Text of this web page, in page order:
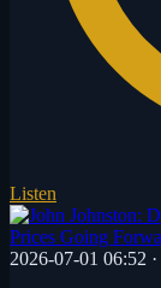
Listen
2026-07-01 06:52 ·